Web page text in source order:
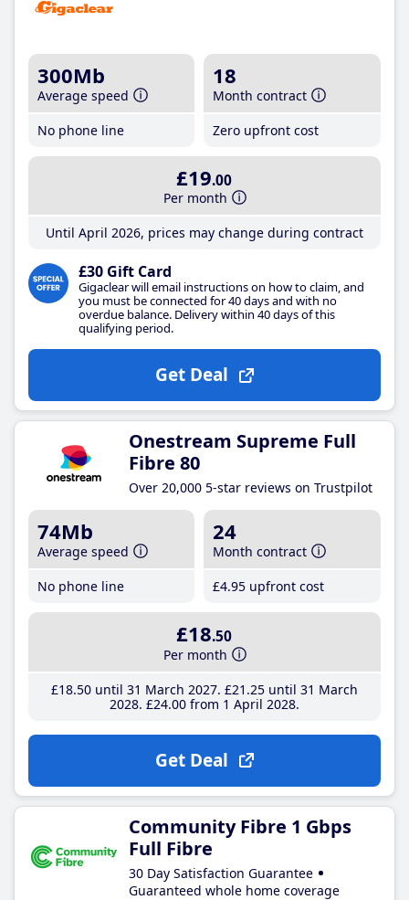
300Mb
Average speed
No phone line
18
Month contract
Zero upfront cost
£19.00
Per month
Until April 2026, prices may change during contract
£30 Gift Card
Gigaclear will email instructions on how to claim, and
you must be connected for 40 days and with no
overdue balance. Delivery within 40 days of this
qualifying period.
Get Deal
Onestream Supreme Full
Fibre 80
Over 20,000 5-star reviews on Trustpilot
74Mb
Average speed
No phone line
24
Month contract
£4.95 upfront cost
£18.50
Per month
£18.50until 31 March 2027 £21 .25until 31 March
2028 £24.00from 1 April 2028
Get Deal
Community Fibre 1 Gbps
Full Fibre
30 Day Satisfaction Guarantee
Guaranteed whole home coverage